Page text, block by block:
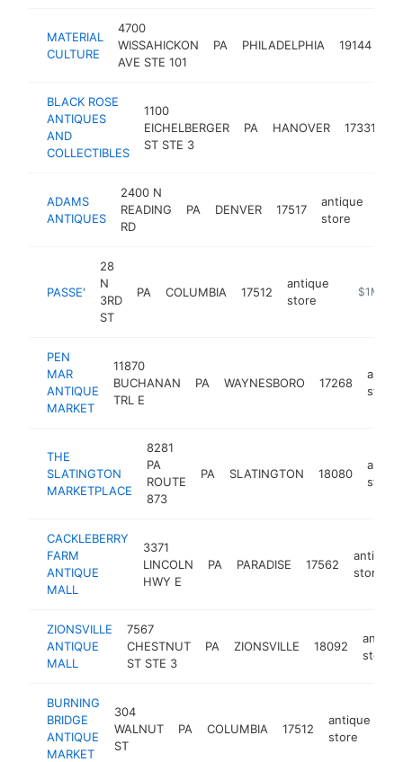
MATERIAL
CULTURE
4700
WISSAHICKON
AVE STE 101
PA PHILADELPHIA 19144
BLACK ROSE
ANTIQUES
AND
COLLECTIBLES
1100
EICHELBERGER
ST STE 3
PA HANOVER 17331
ADAMS
ANTIQUES
2400 N
READING
RD
PA DENVER 17517
antique
store
PASSE'
28
N
3RD
ST
PA COLUMBIA 17512
antique
store
https://
$1M-
PEN
MAR
ANTIQUE
MARKET
11870
BUCHANAN
TRL E
PA WAYNESBORO 17268
store
THE
SLATINGTON
MARKETPLACE
8281
PA
ROUTE
873
PA SLATINGTON 18080
store
CACKLEBERRY
FARM
ANTIQUE
MALL
3371
LINCOLN
HWY E
PA PARADISE 17562
antique
store
ZIONSVILLE
ANTIQUE
MALL
7567
CHESTNUT
ST STE 3
PA ZIONSVILLE 18092
store
BURNING
BRIDGE
ANTIQUE
MARKET
304
WALNUT
ST
PA COLUMBIA 17512
antique
store